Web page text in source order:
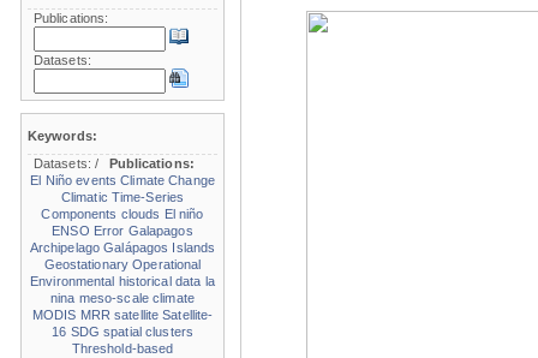
Publications:
Datasets:
Keywords:
Datasets:/
Publications:
El Niño events Climate Change
Climatic Time-Series
Components clouds El niño
ENSO Error Galapagos
Archipelago Galápagos Islands
Geostationary Operational
Environmental historical data la
nina meso-scale climate
MODIS MRR satellite Satellite-
16 SDG spatial clusters
Threshold-based